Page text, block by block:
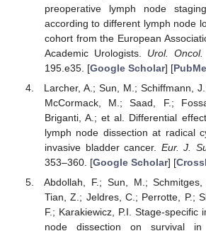
preoperative lymph node
according to different lymph node
cohort from the European
Academic Urologists. Urol. Oncol.
195.e35. [Google Scholar] [
Larcher, A.; Sun, M.; Schiffmann,
McCormack, M.; Saad, F.;
Briganti, A.; et al. Differential
lymph node dissection at radical
invasive bladder cancer. Eur. J.
353–360. [Google Scholar] [
Abdollah, F.; Sun, M.;
Tian, Z.; Jeldres, C.; Perrotte, P.;
F.; Karakiewicz, P.I. Stage-specific
node dissection on survival